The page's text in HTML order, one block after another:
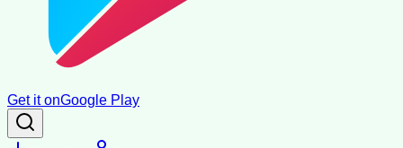
Get it onGoogle Play